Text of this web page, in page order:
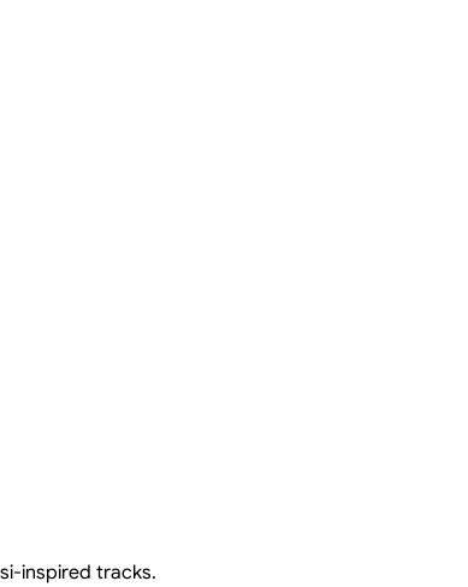
inspired tracks.